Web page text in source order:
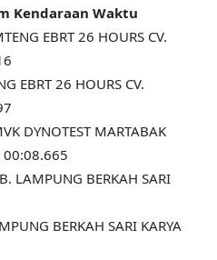
Kendaraan Waktu
EBRT 26 HOURS CV.
EBRT 26 HOURS CV.
DYNOTEST MARTABAK
00:08.665
LAMPUNG BERKAH SARI
BERKAH SARI KARYA